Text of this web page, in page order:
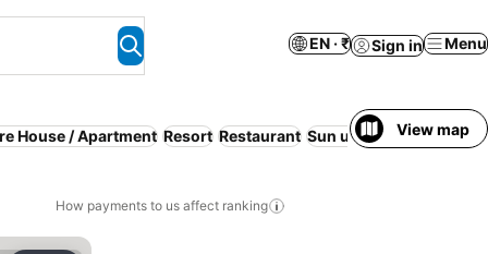
EN · ₹ Sign in Menu
House / Apartment Resort Restaurant Sun umbrellas Air
View map
How payments to us affect ranking